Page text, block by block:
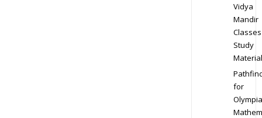
Vidya
Mandir
Classes
Study
Material
for